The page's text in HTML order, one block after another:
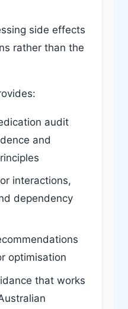
side effects
rather than the
audit
and
interactions,
dependency
optimisation
that works